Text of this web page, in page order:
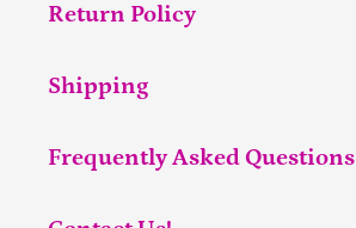
Return Policy
Shipping
Frequently Asked Questions